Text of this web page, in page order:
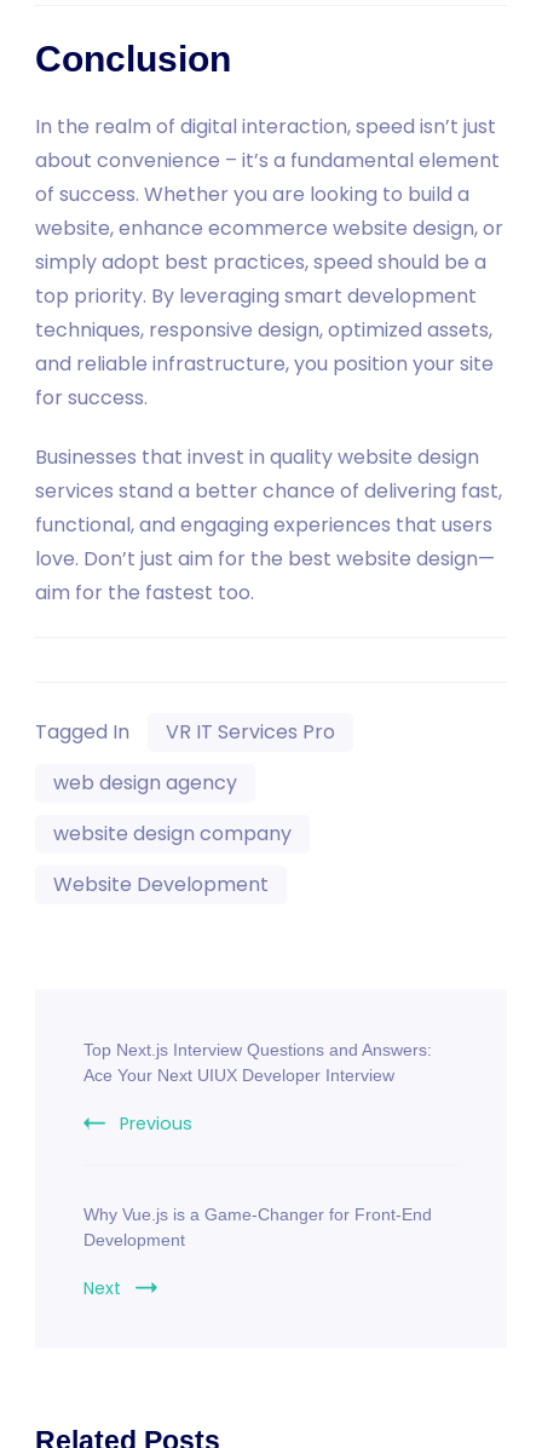
Conclusion
In the realm of digital interaction, speed isn’t just
about convenience – it’s a fundamental element
of success. Whether you are looking to build a
website, enhance ecommerce website design, or
simply adopt best practices, speed should be a
top priority. By leveraging smart development
techniques, responsive design, optimized assets,
and reliable infrastructure, you position your site
for success.
Businesses that invest in quality website design
services stand a better chance of delivering fast,
functional, and engaging experiences that users
love. Don’t just aim for the best website design—
aim for the fastest too.
Tagged In
VR IT Services Pro
web design agency
website design company
Website Development
Top Next.js Interview Questions and Answers:
Ace Your Next UIUX Developer Interview
Previous
Why Vue.js is a Game-Changer for Front-End
Development
Next
Related Posts